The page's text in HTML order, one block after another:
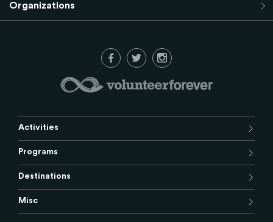
Organizations
Activities
Programs
Destinations
Misc